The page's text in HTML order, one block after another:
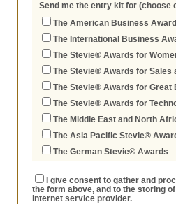
Send me the entry kit for (choose
The American Business
The International Business
The Stevie® Awards for
The Stevie® Awards for Sales
The Stevie® Awards for Great
The Stevie® Awards for
The Middle East and North
The Asia Pacific Stevie®
The German Stevie® Awards
I give consent to gather and
the form above, and to the storing
internet service provider.